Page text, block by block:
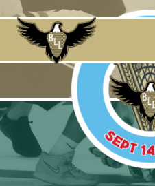
to
content